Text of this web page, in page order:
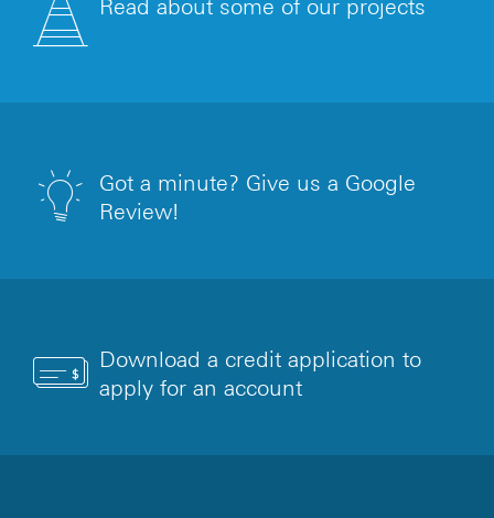
Read about some of our projects
Got a minute? Give us a Google
Review!
Download a credit application to
apply for an account